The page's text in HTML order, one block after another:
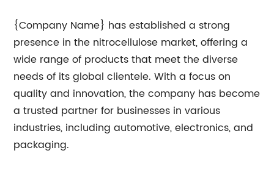
{Company Name} has established a strong
presence in the nitrocellulose market, offering a
wide range of products that meet the diverse
needs of its global clientele. With a focus on
quality and innovation, the company has become
a trusted partner for businesses in various
industries, including automotive, electronics, and
packaging.